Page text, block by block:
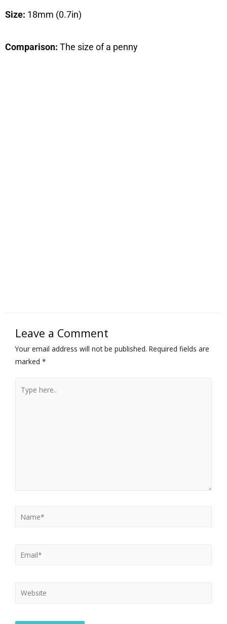
Size: 18mm (0.7in)
Comparison: The size of a penny
Leave a Comment
Your email address will not be published. Required fields are
marked *